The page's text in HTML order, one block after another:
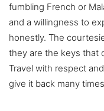
fumbling French or
and a willingness to
honestly. The
they are the keys that
Travel with respect
give it back many